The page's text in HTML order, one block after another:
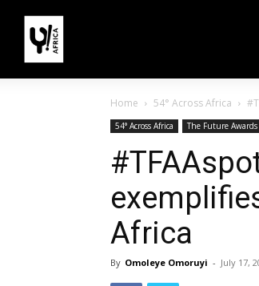
Home 54° Across Africa
54° Across Africa The Future Awards
Africa
By Omoleye Omoruyi - July 17,